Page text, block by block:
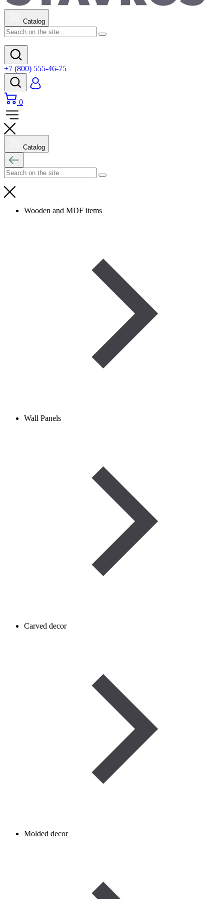
Catalog
+7 (800) 555-46-75
0
Catalog
Wooden and MDF items
Wall Panels
Carved decor
Molded decor